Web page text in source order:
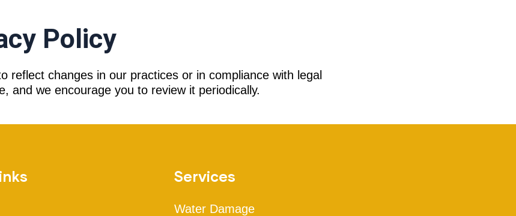
Policy
changes in our practices or in compliance with legal
and we encourage you to review it periodically.
Services
Water Damage